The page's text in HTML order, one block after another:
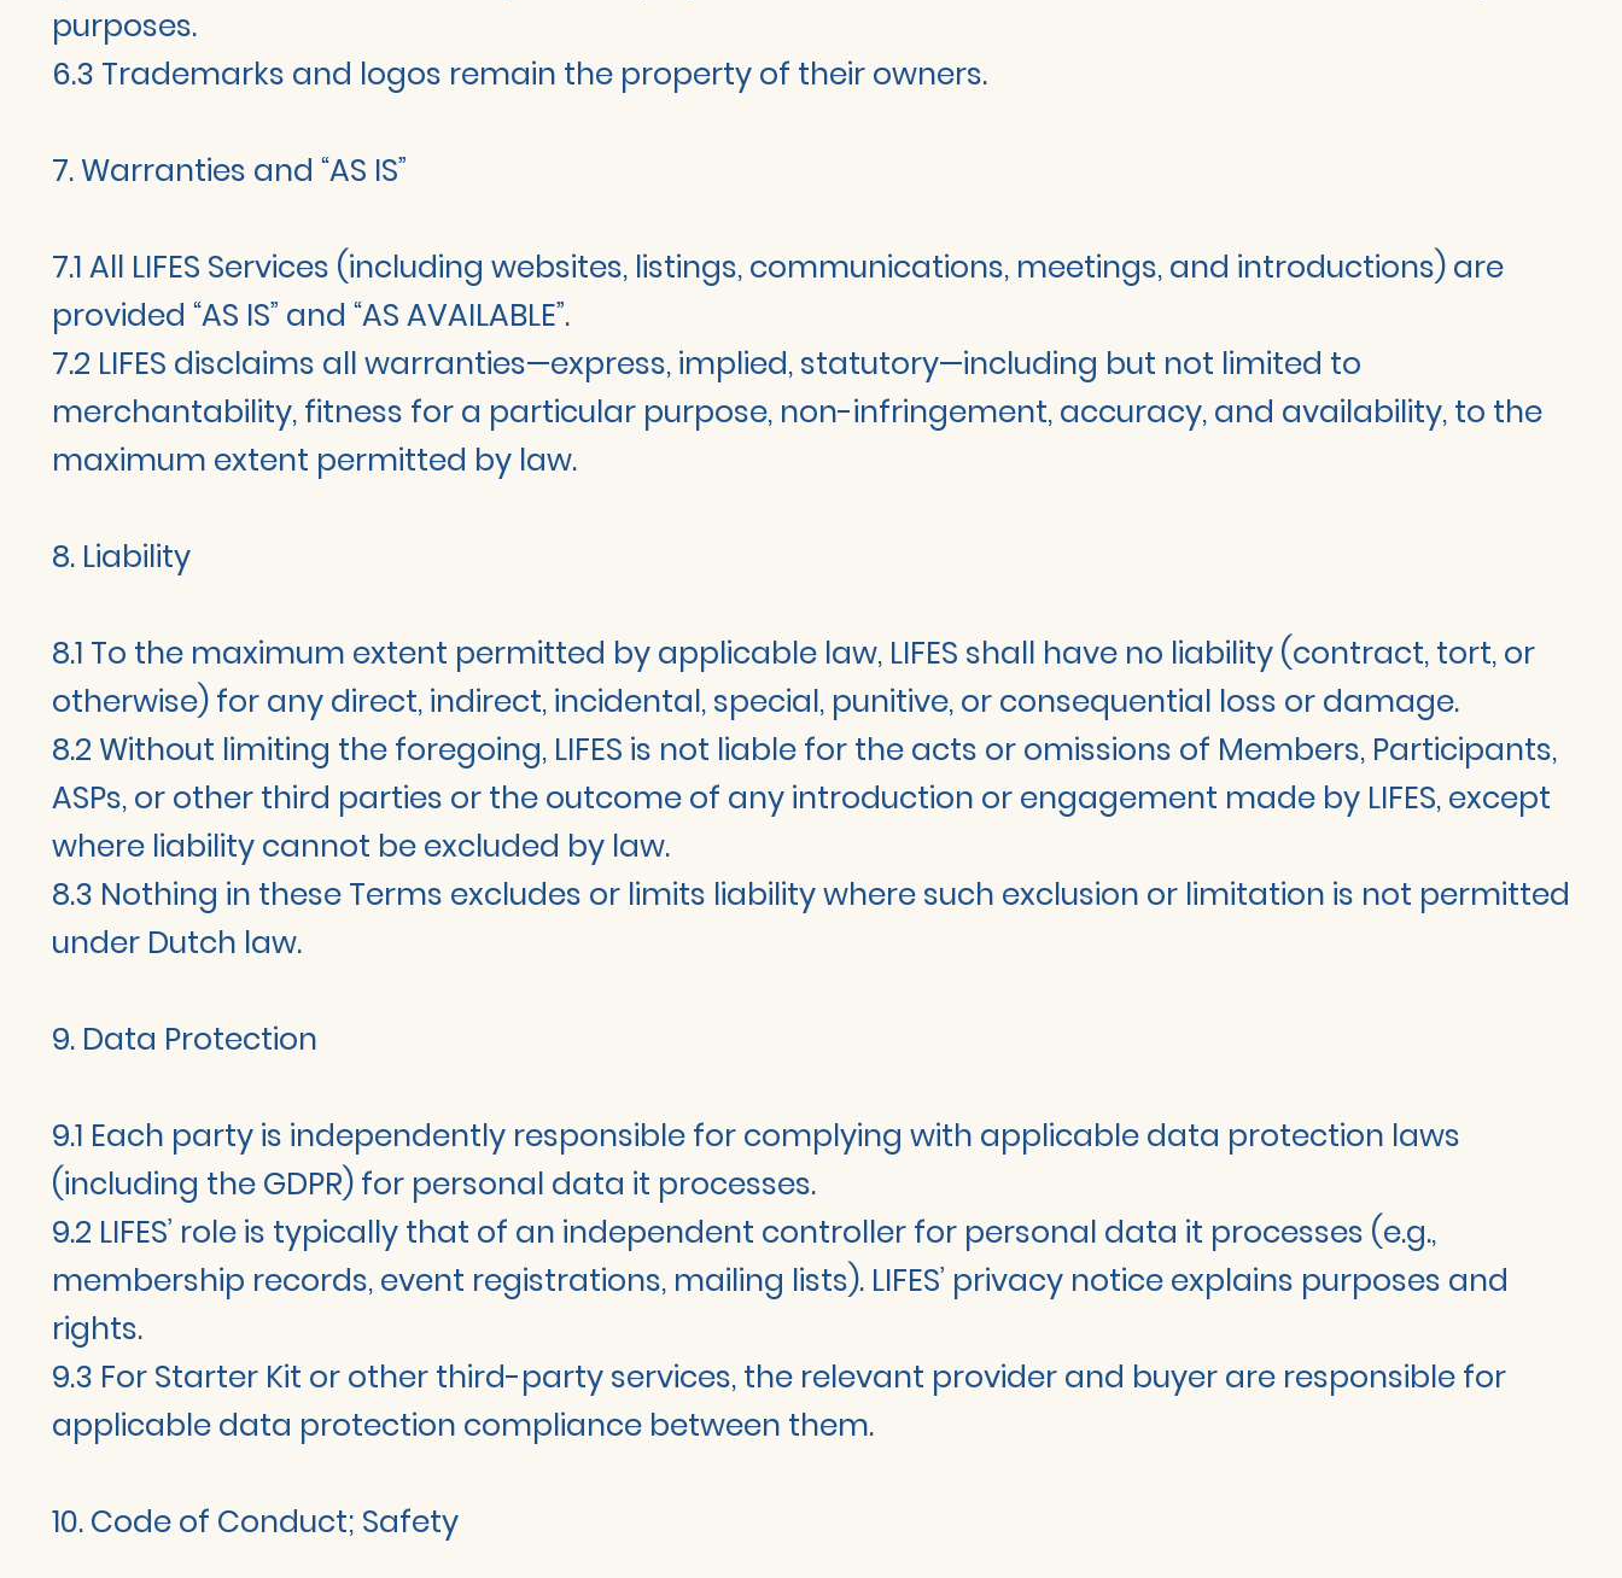
purposes.
6.3 Trademarks and logos remain the property of their owners.
7. Warranties and “AS IS”
7.1 All LIFES Services (including websites, listings, communications, meetings, and introductions) are
provided “AS IS” and “AS AVAILABLE”.
7.2 LIFES disclaims all warranties—express, implied, statutory—including but not limited to
merchantability, fitness for a particular purpose, non-infringement, accuracy, and availability, to the
maximum extent permitted by law.
8. Liability
8.1 To the maximum extent permitted by applicable law, LIFES shall have no liability (contract, tort, or
otherwise) for any direct, indirect, incidental, special, punitive, or consequential loss or damage.
8.2 Without limiting the foregoing, LIFES is not liable for the acts or omissions of Members, Participants,
ASPs, or other third parties or the outcome of any introduction or engagement made by LIFES, except
where liability cannot be excluded by law.
8.3 Nothing in these Terms excludes or limits liability where such exclusion or limitation is not permitted
under Dutch law.
9. Data Protection
9.1 Each party is independently responsible for complying with applicable data protection laws
(including the GDPR) for personal data it processes.
9.2 LIFES’ role is typically that of an independent controller for personal data it processes (e.g.,
membership records, event registrations, mailing lists). LIFES’ privacy notice explains purposes and
rights.
9.3 For Starter Kit or other third-party services, the relevant provider and buyer are responsible for
applicable data protection compliance between them.
10. Code of Conduct; Safety